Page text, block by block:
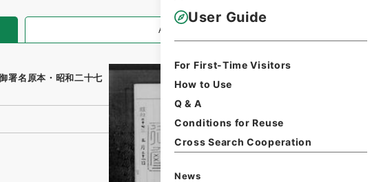
User Guide
For First-Time Visitors
How to Use
Q & A
Conditions for Reuse
Cross Search Cooperation
News
All Information
署名原本・昭和二十七